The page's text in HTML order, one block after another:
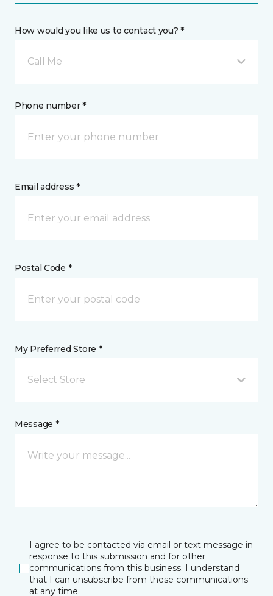
How would you like us to contact you? *
Call Me
Phone number *
Email address *
Postal Code *
My Preferred Store *
Select Store
Message *
I agree to be contacted via email or text message in
response to this submission and for other
communications from this business. I understand
that I can unsubscribe from these communications
at any time.